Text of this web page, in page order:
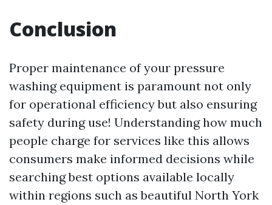
Conclusion
Proper maintenance of your pressure
washing equipment is paramount not only
for operational efficiency but also ensuring
safety during use! Understanding how much
people charge for services like this allows
consumers make informed decisions while
searching best options available locally
within regions such as beautiful North York